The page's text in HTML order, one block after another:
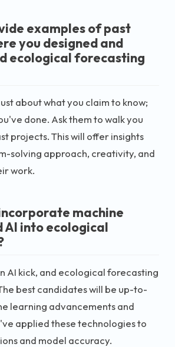
examples of past
you designed and
ecological forecasting
about what you claim to know;
done. Ask them to walk you
projects. This will offer insights
solving approach, creativity, and
work.
machine
AI into ecological
AI kick, and ecological forecasting
best candidates will be up-to-
learning advancements and
applied these technologies to
and model accuracy.